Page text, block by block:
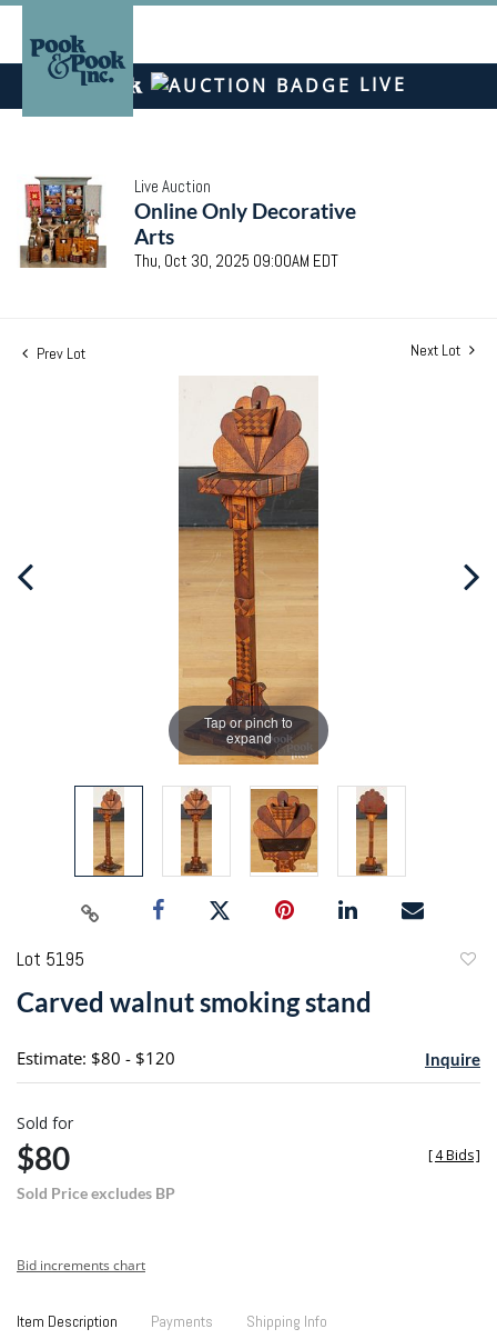
LIVE
Live Auction
Online Only Decorative
Arts
Thu, Oct 30, 2025 09:00AM EDT
Prev Lot Next Lot
Tap or pinch to
expand
Lot 5195
Carved walnut smoking stand
Estimate: $80 - $120 Inquire
Sold for
$80
Sold Price excludes BP
[4 Bids]
Bid increments chart
Item Description Payments Shipping Info